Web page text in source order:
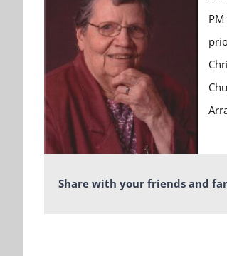
Share with your friends and